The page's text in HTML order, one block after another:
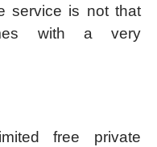
service is not that
with a very
free private